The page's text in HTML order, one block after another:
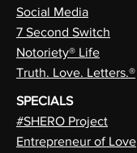
Social Media
7 Second Switch
Notoriety® Life
Truth. Love. Letters.®
SPECIALS
#SHERO Project
Entrepreneur of Love